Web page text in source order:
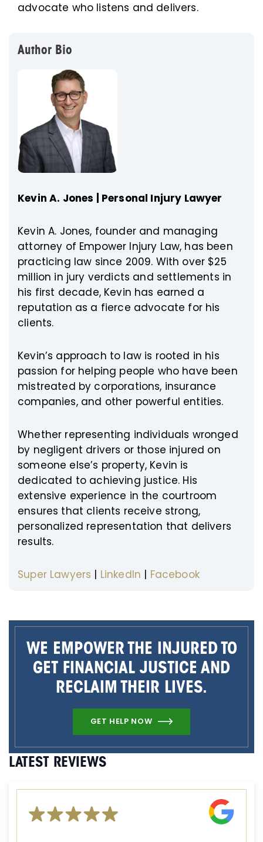
advocate who listens and delivers.
Author Bio
Kevin A. Jones | Personal Injury Lawyer
Kevin A. Jones, founder and managing
attorney of Empower Injury Law, has been
practicing law since 2009. With over $25
million in jury verdicts and settlements in
his first decade, Kevin has earned a
reputation as a fierce advocate for his
clients.
Kevin’s approach to law is rooted in his
passion for helping people who have been
mistreated by corporations, insurance
companies, and other powerful entities.
Whether representing individuals wronged
by negligent drivers or those injured on
someone else’s property, Kevin is
dedicated to achieving justice. His
extensive experience in the courtroom
ensures that clients receive strong,
personalized representation that delivers
results.
Super Lawyers | LinkedIn | Facebook
WE EMPOWER THE INJURED TO
GET FINANCIAL JUSTICE AND
RECLAIM THEIR LIVES.
GET HELP NOW
LATEST REVIEWS